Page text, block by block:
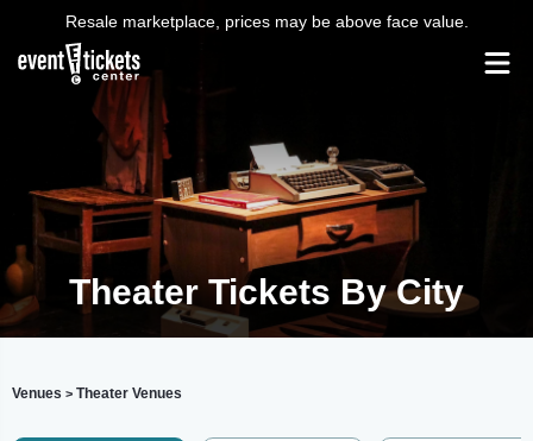
Resale marketplace, prices may be above face value.
Theater Tickets By City
Venues > Theater Venues